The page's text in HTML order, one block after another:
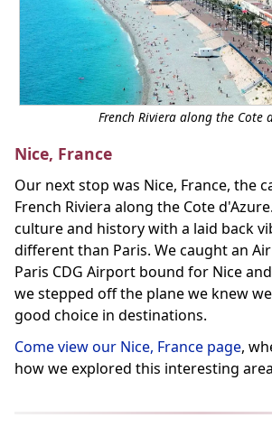
French Riviera along the Cote
Nice, France
Our next stop was Nice, France, the
French Riviera along the Cote
culture and history with a laid back
different than Paris. We caught an
Paris CDG Airport bound for Nice
we stepped off the plane we knew
good choice in destinations.
Come view our Nice, France page,
how we explored this interesting